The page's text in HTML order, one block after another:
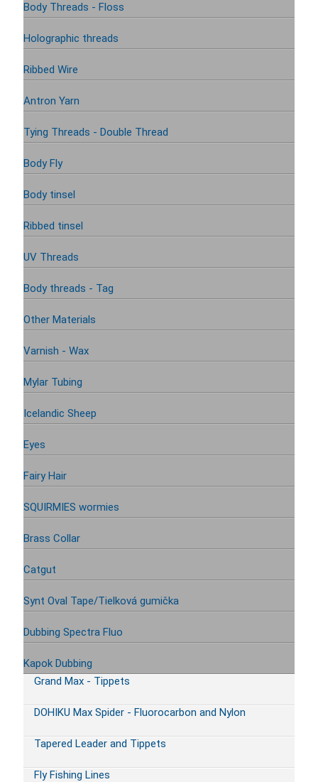
Body Threads - Floss
Holographic threads
Ribbed Wire
Antron Yarn
Tying Threads - Double Thread
Body Fly
Body tinsel
Ribbed tinsel
UV Threads
Body threads - Tag
Other Materials
Varnish - Wax
Mylar Tubing
Icelandic Sheep
Eyes
Fairy Hair
SQUIRMIES wormies
Brass Collar
Catgut
Synt Oval Tape/Tielková gumička
Dubbing Spectra Fluo
Kapok Dubbing
Grand Max - Tippets
DOHIKU Max Spider - Fluorocarbon and Nylon
Tapered Leader and Tippets
Fly Fishing Lines